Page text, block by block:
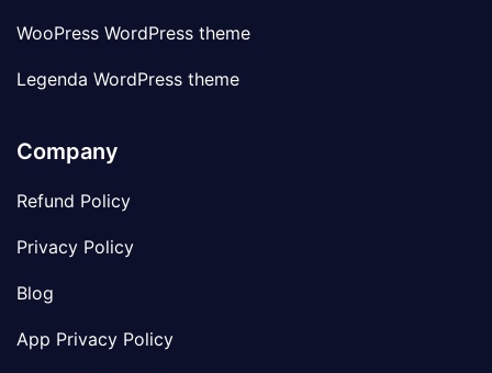
WooPress WordPress theme
Legenda WordPress theme
Company
Refund Policy
Privacy Policy
Blog
App Privacy Policy